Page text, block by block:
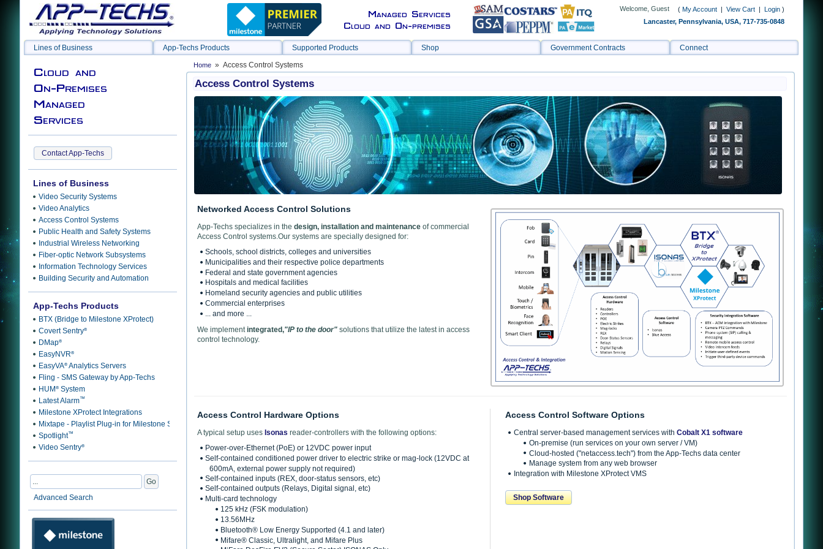
Managed Services
Cloud and On-premises
Welcome, Guest ( My Account | View Cart | Login )
Lancaster, Pennsylvania, USA, 717-735-0848
Lines of Business App-Techs Products Supported Products Shop Government Contracts Connect
Home» Access Control Systems
Access Control Systems
Networked Access Control Solutions
App-Techs specializes in the design, installation and maintenanceof commercial
Access Control systems.Our systems are specially designed for:
Schools, school districts, colleges and universities
Municipalities and their respective police departments
Federal and state government agencies
Hospitals and medical facilities
Homeland security agencies and public utilities
Commercial enterprises
... and more ...
We implement integrated,"IP to the door"solutions that utilize the latest in access
control technology.
Access Control Hardware Options
A typical setup uses Isonas reader-controllers with the following options:
Power-over-Ethernet (PoE) or 12VDC power input
Self-contained conditioned power driver to electric strike or mag-lock (12VDC at
600mA, external power supply not required)
Self-contained inputs (REX, door-status sensors, etc)
Self-contained outputs (Relays, Digital signal, etc)
Multi-card technology
125 kHz (FSK modulation)
13.56MHz
Bluetooth® Low Energy Supported (4.1 and later)
Mifare® Classic, Ultralight, and Mifare Plus
Access Control Software Options
Central server-based management services with Cobalt X1 software
On-premise (run services on your own server / VM)
Cloud-hosted ("netaccess.tech") from the App-Techs data center
Manage system from any web browser
Integration with Milestone XProtect VMS
Shop Software
Cloud and
On-Premises
Managed
Services
Contact App-Techs
Lines of Business
Video Security Systems
Video Analytics
Access Control Systems
Public Health and Safety Systems
Industrial Wireless Networking
Fiber-optic Network Subsystems
Information Technology Services
Building Security and Automation
App-Techs Products
BTX (Bridge to Milestone XProtect)
Covert Sentry®
DMap®
EasyNVR®
EasyVA®Analytics Servers
Fling - SMS Gateway by App-Techs
HUM ®System
Latest Alarm™
Milestone XProtect Integrations
Mixtape - Playlist Plug-in for Milestone Smart Client
Spotlight™
Video Sentry®
Advanced Search